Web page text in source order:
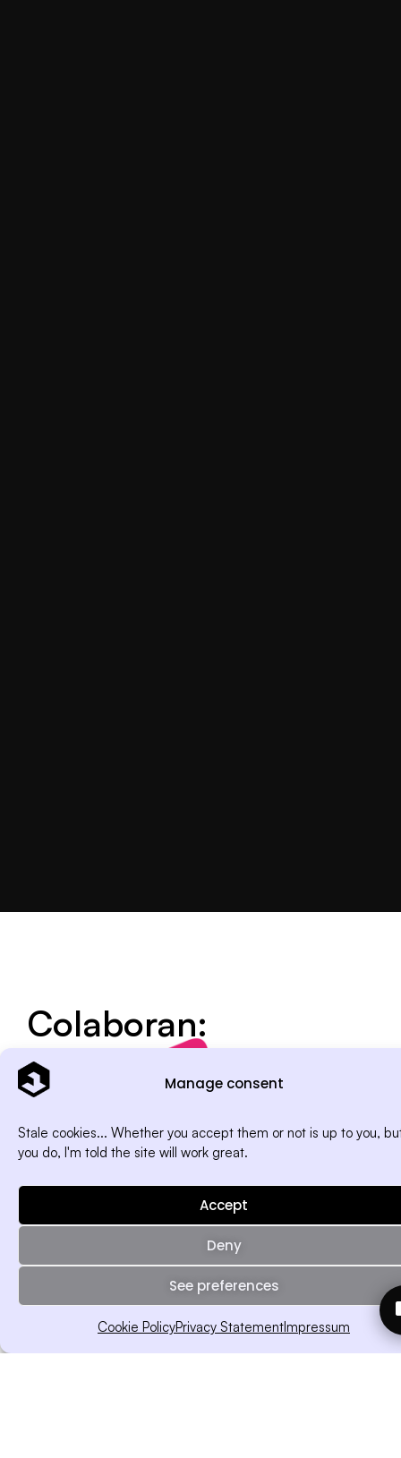
Manage consent
Stale cookies... Whether you accept them or not is up to you,
you do, I'm told the site will work great.
Accept
Deny
See preferences
Cookie PolicyPrivacy StatementImpressum
Colaboran: